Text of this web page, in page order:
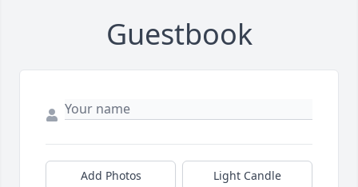
Guestbook
Add Photos Light Candle